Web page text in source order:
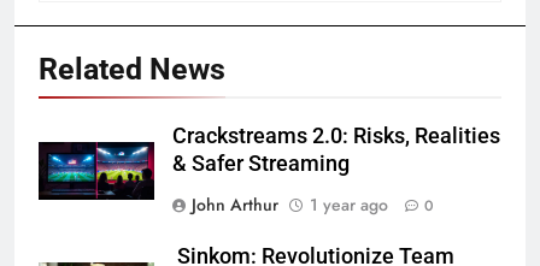
Related News
Crackstreams 2.0: Risks, Realities
& Safer Streaming
John Arthur
1 year ago 0
Sinkom: Revolutionize Team